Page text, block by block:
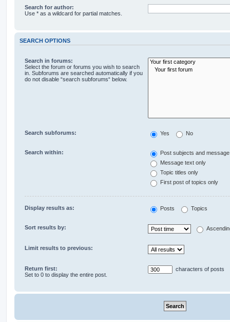
Search for author:
Use * as a wildcard for partial matches.
SEARCH OPTIONS
Search in forums:
Select the forum or forums you wish to search
in. Subforums are searched automatically if you
do not disable “search subforums“ below.
Search subforums: Yes No
Search within:
Post subjects and
Message text only
Topic titles only
First post of topics only
Display results as: Posts Topics
Sort results by:
Limit results to previous:
Return first:
Set to 0 to display the entire post.
characters of posts